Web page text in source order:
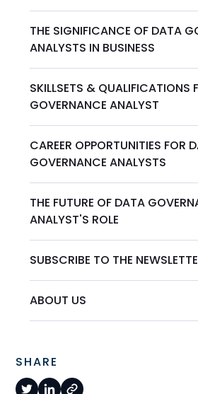
THE SIGNIFICANCE OF DATA
ANALYSTS IN BUSINESS
SKILLSETS & QUALIFICATIONS
GOVERNANCE ANALYST
CAREER OPPORTUNITIES FOR
GOVERNANCE ANALYSTS
THE FUTURE OF DATA
ANALYST'S ROLE
SUBSCRIBE TO THE
ABOUT US
SHARE